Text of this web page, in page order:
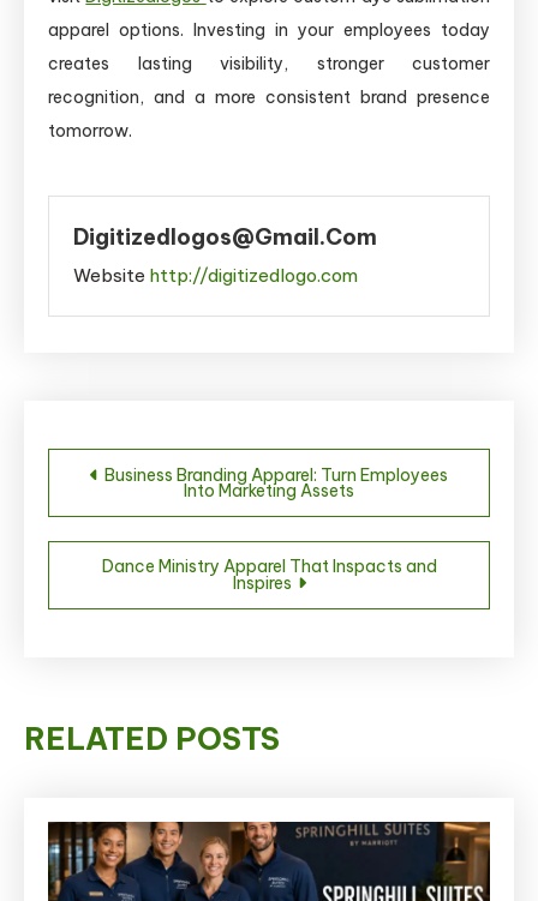
apparel options. Investing in your employees today
creates lasting visibility, stronger customer
recognition, and a more consistent brand presence
tomorrow.
Digitizedlogos@gmail.com
Website http://digitizedlogo.com
Post
navigation
Business Branding Apparel: Turn Employees
Into Marketing Assets
Dance Ministry Apparel That Inspacts and
Inspires
RELATED POSTS